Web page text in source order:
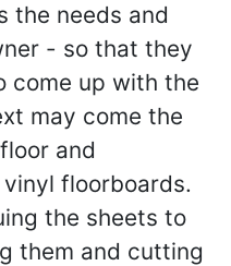
the needs and
- so that they
come up with the
may come the
and
floorboards.
the sheets to
them and cutting